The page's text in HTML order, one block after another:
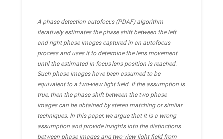
A phase detection autofocus (PDAF) algorithm
iteratively estimates the phase shift between the left
and right phase images captured in an autofocus
process and uses it to determine the lens movement
until the estimated in-focus lens position is reached.
Such phase images have been assumed to be
equivalent to a two-view light field. If the assumption is
true, then the phase shift between the two phase
images can be obtained by stereo matching or similar
techniques. In this paper, we argue that it is a wrong
assumption and provide insights into the distinctions
between phase images and two-view light field from